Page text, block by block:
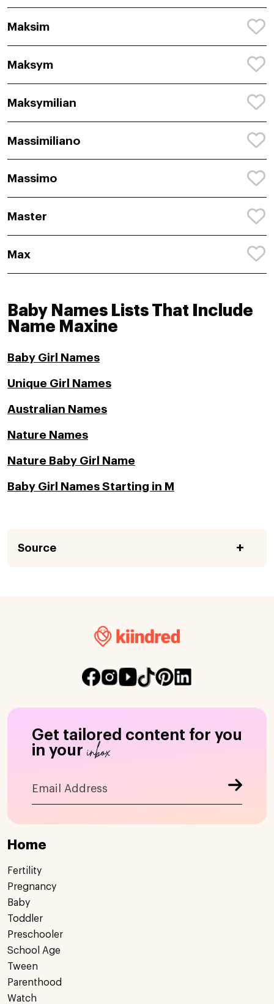
Maksim
Maksym
Maksymilian
Massimiliano
Massimo
Master
Max
Baby Names Lists That Include
Name Maxine
Baby Girl Names
Unique Girl Names
Australian Names
Nature Names
Nature Baby Girl Name
Baby Girl Names Starting in M
Source
Get tailored content for you
in your inbox
Home
Fertility
Pregnancy
Baby
Toddler
Preschooler
School Age
Tween
Parenthood
Watch